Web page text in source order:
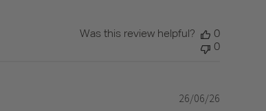
Was this review helpful?
0
0
Published
26/06/26